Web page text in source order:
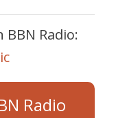
BBN Radio:
Radio